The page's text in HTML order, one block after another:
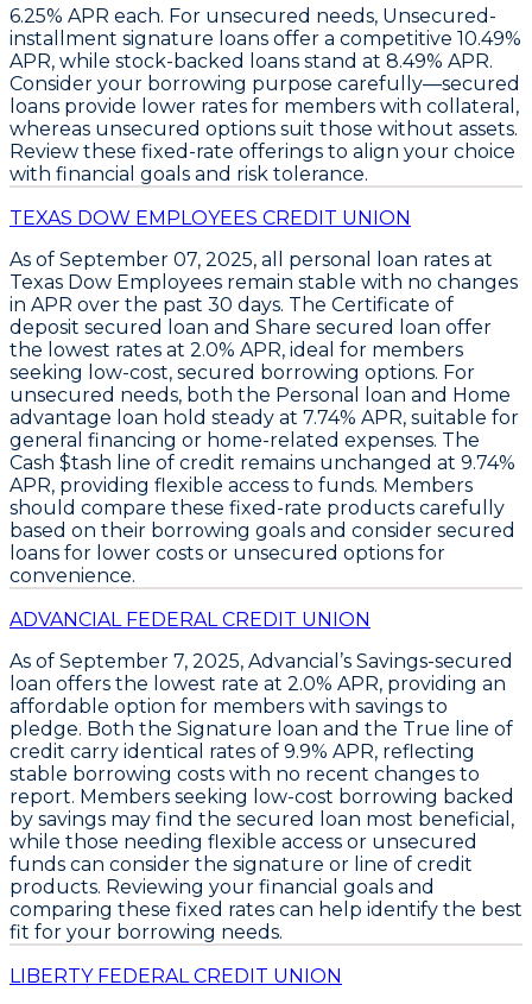
6.25% APR each. For unsecured needs, Unsecured-
installment signature loans offer a competitive 10.49%
APR, while stock-backed loans stand at 8.49% APR.
Consider your borrowing purpose carefully—secured
loans provide lower rates for members with collateral,
whereas unsecured options suit those without assets.
Review these fixed-rate offerings to align your choice
with financial goals and risk tolerance.
TEXAS DOW EMPLOYEES CREDIT UNION
As of September 07, 2025, all personal loan rates at
Texas Dow Employees remain stable with no changes
in APR over the past 30 days. The Certificate of
deposit secured loan and Share secured loan offer
the lowest rates at 2.0% APR, ideal for members
seeking low-cost, secured borrowing options. For
unsecured needs, both the Personal loan and Home
advantage loan hold steady at 7.74% APR, suitable for
general financing or home-related expenses. The
Cash $tash line of credit remains unchanged at 9.74%
APR, providing flexible access to funds. Members
should compare these fixed-rate products carefully
based on their borrowing goals and consider secured
loans for lower costs or unsecured options for
convenience.
ADVANCIAL FEDERAL CREDIT UNION
As of September 7, 2025, Advancial’s Savings-secured
loan offers the lowest rate at 2.0% APR, providing an
affordable option for members with savings to
pledge. Both the Signature loan and the True line of
credit carry identical rates of 9.9% APR, reflecting
stable borrowing costs with no recent changes to
report. Members seeking low-cost borrowing backed
by savings may find the secured loan most beneficial,
while those needing flexible access or unsecured
funds can consider the signature or line of credit
products. Reviewing your financial goals and
comparing these fixed rates can help identify the best
fit for your borrowing needs.
LIBERTY FEDERAL CREDIT UNION